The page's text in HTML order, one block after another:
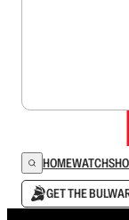
HOMEWATCH
GET THE